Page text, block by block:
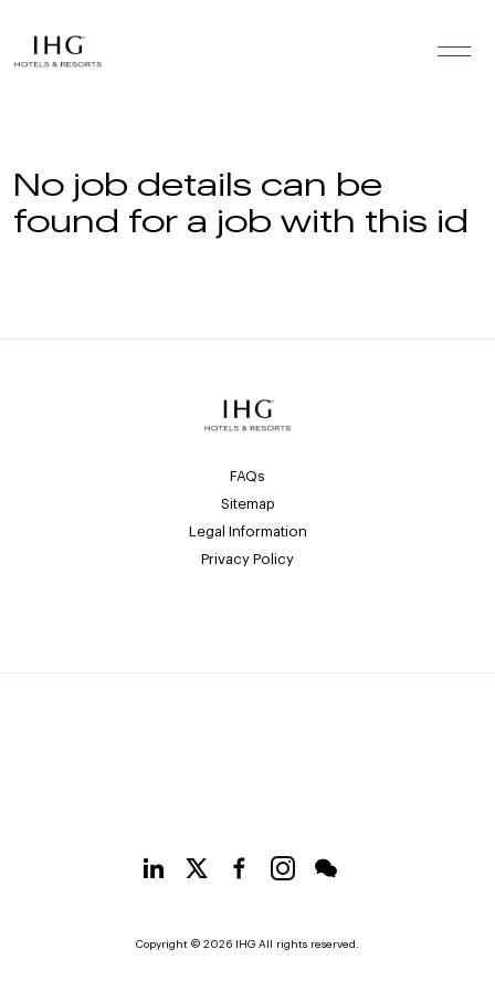
No job details can be
found for a job with this id
FAQs
Sitemap
Legal Information
Privacy Policy
Copyright © 2026 IHG All rights reserved.